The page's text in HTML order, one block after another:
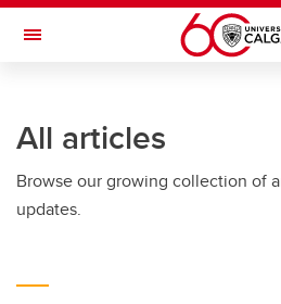
Skip to main content
Toggle Navigation
All articles
Browse our growing collection of
updates.